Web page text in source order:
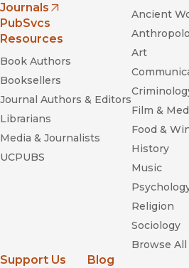
Journals
(opens in new window)
PubSvcs
Resources
Book Authors
Booksellers
Journal Authors & Editors
Librarians
Media & Journalists
UCPUBS
Ancient
Art
Film &
Food &
History
Music
Religion
Sociology
Browse
Support Us
Blog